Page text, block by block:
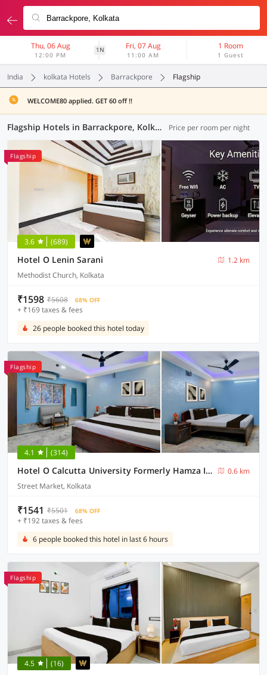
Thu, 06 Aug
12:00 PM
1N Fri, 07 Aug
11:00 AM
1 Room
1 Guest
India kolkata Hotels Barrackpore Flagship
WELCOME80 applied. GET 60 off !!
Flagship Hotels in Barrackpore, Kolkata (112 OYOs) Price per room per night
Flagship
3.6 (689)
Hotel O Lenin Sarani
1.2 km
Methodist Church, Kolkata
₹1598 ₹5608 68% OFF
+ ₹169 taxes & fees
26 people booked this hotel today
Flagship
4.1 (314)
Hotel O Calcutta University Formerly Hamza International
0.6 km
Street Market, Kolkata
₹1541 ₹5501 68% OFF
+ ₹192 taxes & fees
6 people booked this hotel in last 6 hours
Flagship
4.5 (16)